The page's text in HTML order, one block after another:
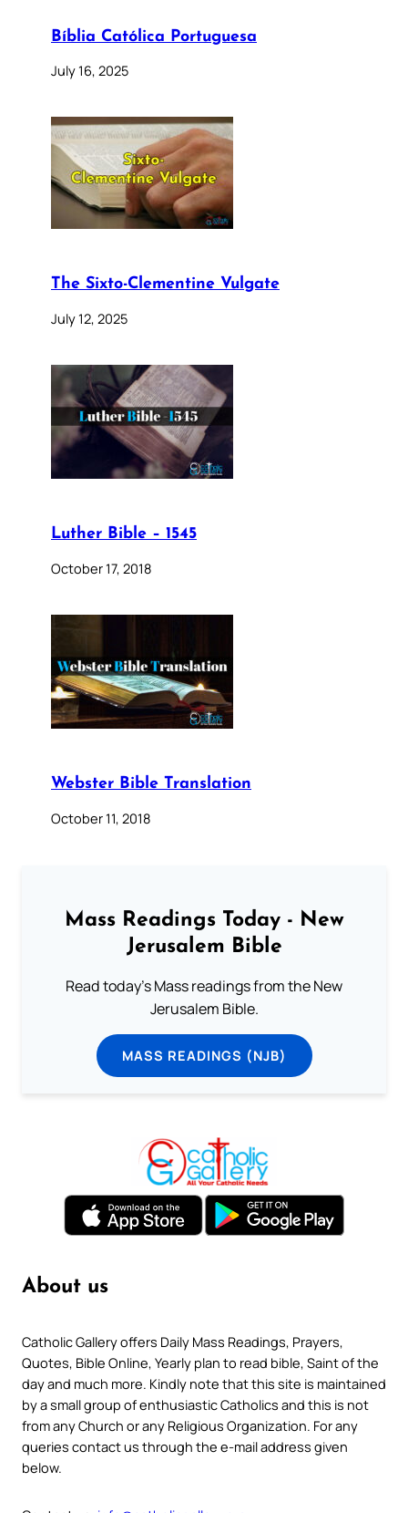
Bíblia Católica Portuguesa
July 16, 2025
The Sixto-Clementine Vulgate
July 12, 2025
Luther Bible – 1545
October 17, 2018
Webster Bible Translation
October 11, 2018
Mass Readings Today - New
Jerusalem Bible
Read today's Mass readings from the New
Jerusalem Bible.
MASS READINGS (NJB)
About us
Catholic Gallery offers Daily Mass Readings, Prayers,
Quotes, Bible Online, Yearly plan to read bible, Saint of the
day and much more. Kindly note that this site is maintained
by a small group of enthusiastic Catholics and this is not
from any Church or any Religious Organization. For any
queries contact us through the e-mail address given
below.